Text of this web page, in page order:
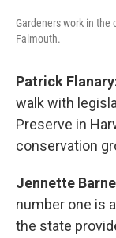
Gardeners work in the
Falmouth.
Patrick
walk with
Preserve in
conservation
Jennette
number one is
the state